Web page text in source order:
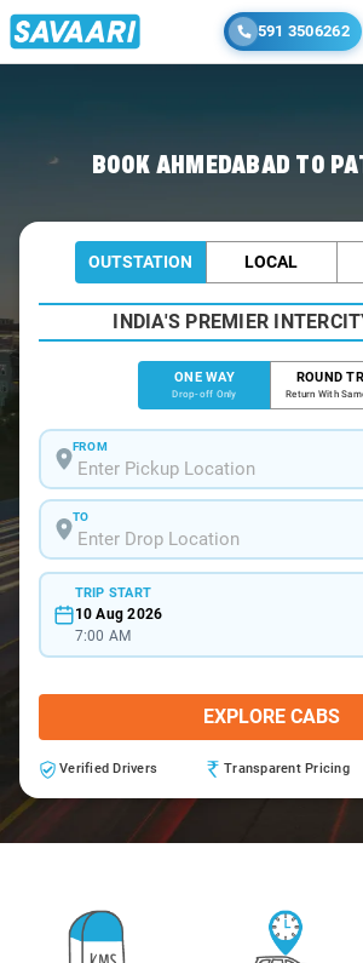
591 3506262
BOOK AHMEDABAD TO
OUTSTATION LOCAL
INDIA'S PREMIER
ONE WAY
Drop-off Only
ROUND
Return With
FROM
TO
TRIP START
10 Aug 2026
7:00 AM
EXPLORE CABS
Verified Drivers Transparent Pricing